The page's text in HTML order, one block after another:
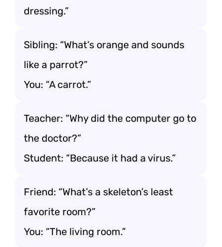
dressing.”
Sibling: “What’s orange and sounds
like a parrot?”
You: “A carrot.”
Teacher: “Why did the computer go to
the doctor?”
Student: “Because it had a virus.”
Friend: “What’s a skeleton’s least
favorite room?”
You: “The living room.”